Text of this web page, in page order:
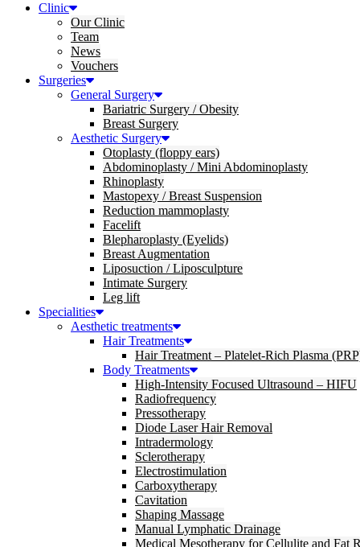
Clinic
Our Clinic
Team
News
Vouchers
Surgeries
General Surgery
Bariatric Surgery / Obesity
Breast Surgery
Aesthetic Surgery
Otoplasty (floppy ears)
Abdominoplasty / Mini Abdominoplasty
Rhinoplasty
Mastopexy / Breast Suspension
Reduction mammoplasty
Facelift
Blepharoplasty (Eyelids)
Breast Augmentation
Liposuction / Liposculpture
Intimate Surgery
Leg lift
Specialities
Aesthetic treatments
Hair Treatments
Hair Treatment – Platelet-Rich Plasma
Body Treatments
High-Intensity Focused Ultrasound – HIFU
Radiofrequency
Pressotherapy
Diode Laser Hair Removal
Intradermology
Sclerotherapy
Electrostimulation
Carboxytherapy
Cavitation
Shaping Massage
Manual Lymphatic Drainage
Medical Mesotherapy for Cellulite and Fat